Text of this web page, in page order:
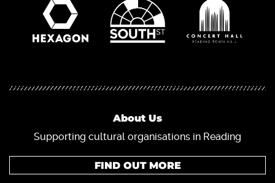
About Us
Supporting cultural organisations in Reading
FIND OUT MORE